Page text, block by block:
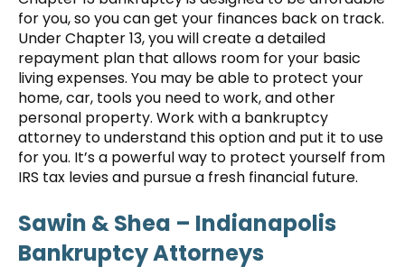
for you, so you can get your finances back on track.
Under Chapter 13, you will create a detailed
repayment plan that allows room for your basic
living expenses. You may be able to protect your
home, car, tools you need to work, and other
personal property. Work with a bankruptcy
attorney to understand this option and put it to use
for you. It’s a powerful way to protect yourself from
IRS tax levies and pursue a fresh financial future.
Sawin & Shea – Indianapolis
Bankruptcy Attorneys